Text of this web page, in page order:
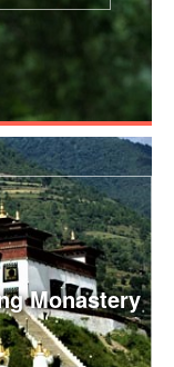
Monastery